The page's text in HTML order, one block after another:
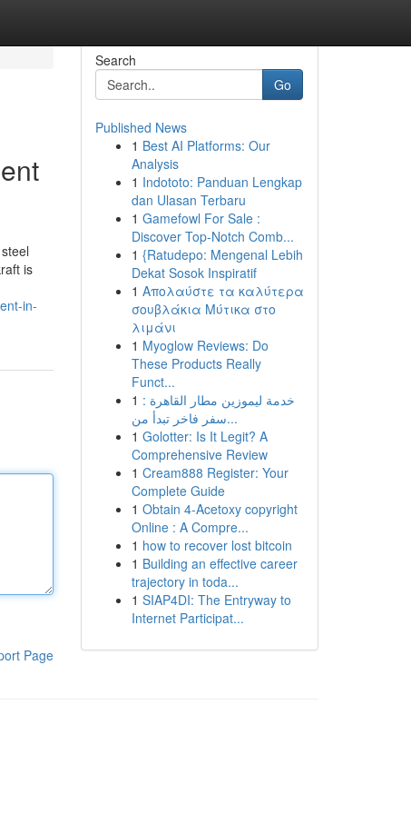
is
in-
Page
Search
Go
Published News
1 Best AI Platforms: Our
Analysis
1 Indototo: Panduan Lengkap
dan Ulasan Terbaru
1 Gamefowl For Sale :
Discover Top-Notch Comb...
1 {Ratudepo: Mengenal Lebih
Dekat Sosok Inspiratif
1 Απολαύστε τα καλύτερα
σουβλάκια Μύτικα στο
λιμάνι
1 Myoglow Reviews: Do
These Products Really
Funct...
1 خدمة ليموزين مطار القاهرة :
سفر فاخر تبدأ من...
1 Golotter: Is It Legit? A
Comprehensive Review
1 Cream888 Register: Your
Complete Guide
1 Obtain 4-Acetoxy copyright
Online : A Compre...
1 how to recover lost bitcoin
1 Building an effective career
trajectory in toda...
1 SIAP4DI: The Entryway to
Internet Participat...